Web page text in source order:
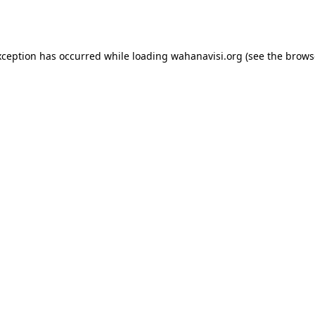
has occurred while loading wahanavisi.org (see the